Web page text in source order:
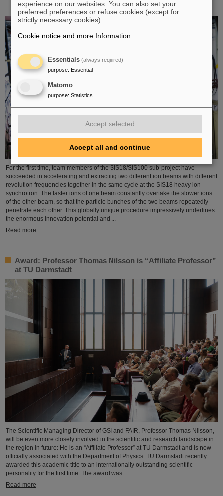
process demonstrated in the SIS18 ring accelerator
For the first time, team members of the SIS18/SIS100 sub-project have
succeeded in accelerating and extracting two different ion beams with different
revolution frequencies together in the same cycle at the SIS18 heavy ion
synchrotron. The faster ions of one beam constantly overtake the slower ions
of the other beam, so that the particle bunches of the two beams repeatedly
penetrate each other. This globally unique procedure impressively underlines
the enormous innovation potential and ...
Read more
Award: Professor Thomas Nilsson is “Affiliate Professor”
at TU Darmstadt
The Scientific Managing Director of GSI and FAIR, Professor Thomas Nilsson,
will be even more closely involved in the scientific and research landscape in
the region in future: He is an “Affiliate Professor” at TU Darmstadt and is now
officially associated with the Department of Physics. TU Darmstadt recently
awarded this academic title to an internationally outstanding scientific
personality for the first time. The award was ...
Read more
experience on our websites. You can also set your
preferred preferences or refuse cookies (except for
strictly necessary cookies).
Cookie notice and more Information
Essentials (always required)
purpose: Essential
Matomo
purpose: Statistics
Accept selected
Accept all and continue